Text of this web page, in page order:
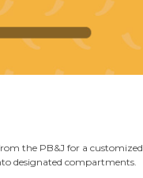
the PB&J for a customized,
designated compartments.